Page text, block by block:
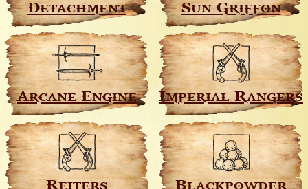
Detachment
Sun Griffon
Arcane Engine Imperial Rangers
Reiters
Blackpowder